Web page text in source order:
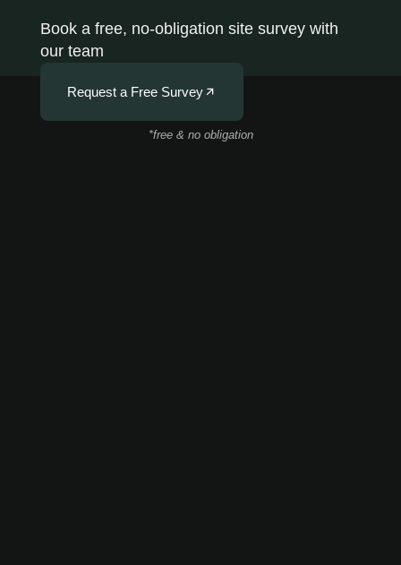
Book a free, no-obligation site survey with
our team
Request a Free Survey